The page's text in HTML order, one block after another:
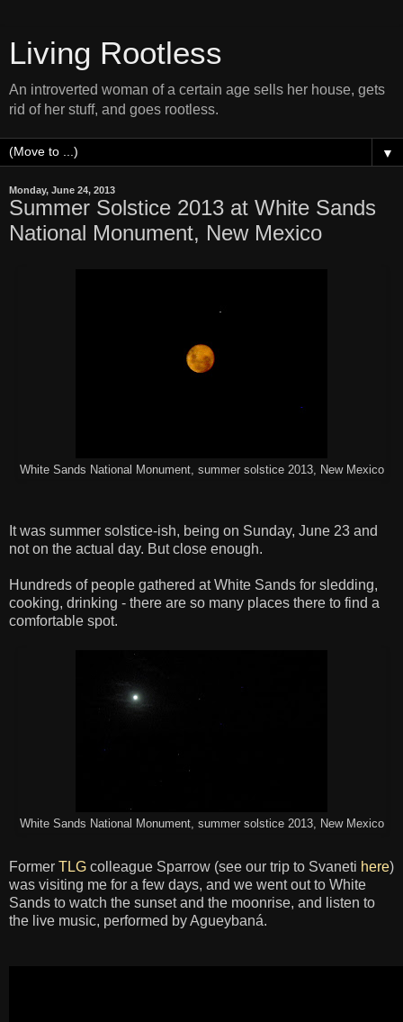
Living Rootless
An introverted woman of a certain age sells her house, gets
rid of her stuff, and goes rootless.
▼
Monday, June 24, 2013
Summer Solstice 2013 at White Sands
National Monument, New Mexico
White Sands National Monument, summer solstice 2013, New Mexico
It was summer solstice-ish, being on Sunday, June 23 and
not on the actual day. But close enough.
Hundreds of people gathered at White Sands for sledding,
cooking, drinking - there are so many places there to find a
comfortable spot.
White Sands National Monument, summer solstice 2013, New Mexico
Former TLG colleague Sparrow (see our trip to Svaneti here)
was visiting me for a few days, and we went out to White
Sands to watch the sunset and the moonrise, and listen to
the live music, performed by Agueybaná.